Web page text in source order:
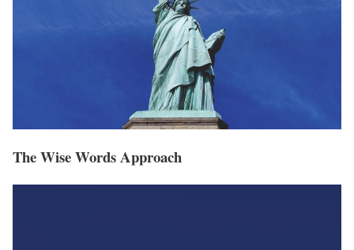
The Wise Words Approach